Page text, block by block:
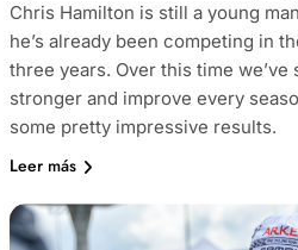
Chris Hamilton is still a young
he’s already been competing in
three years. Over this time we’ve
stronger and improve every
some pretty impressive results.
Leer más